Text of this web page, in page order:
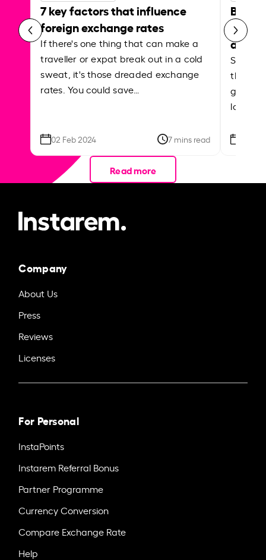
7 key factors that influence
foreign exchange rates
If there's one thing that can make a
traveller or expat break out in a cold
sweat, it's those dreaded exchange
rates. You could save…
02 Feb 2024 7 mins read
Best
Shake
the
local
Read more
Company
About Us
Press
Reviews
Licenses
For Personal
InstaPoints
Instarem Referral Bonus
Partner Programme
Currency Conversion
Compare Exchange Rate
Help